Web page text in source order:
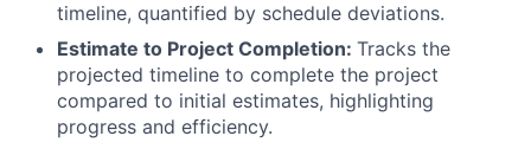
timeline, quantified by schedule deviations.
Estimate to Project Completion: Tracks the
projected timeline to complete the project
compared to initial estimates, highlighting
progress and efficiency.